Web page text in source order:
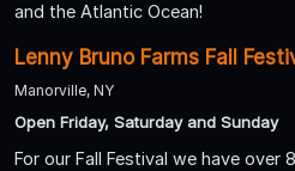
and the Atlantic Ocean!
Lenny Bruno Farms Fall
Manorville, NY
Open Friday, Saturday and Sunday
For our Fall Festival we have over